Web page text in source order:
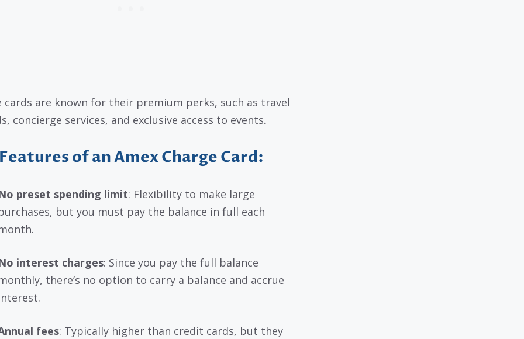
cards are known for their premium perks, such as travel
concierge services, and exclusive access to events.
of an Amex Charge Card:
preset spending limit: Flexibility to make large
but you must pay the balance in full each
interest charges: Since you pay the full balance
there’s no option to carry a balance and accrue
fees: Typically higher than credit cards, but they